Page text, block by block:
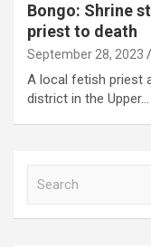
Bongo: Shrine
priest to death
September 28, 2023
A local fetish priest
district in the Upper…